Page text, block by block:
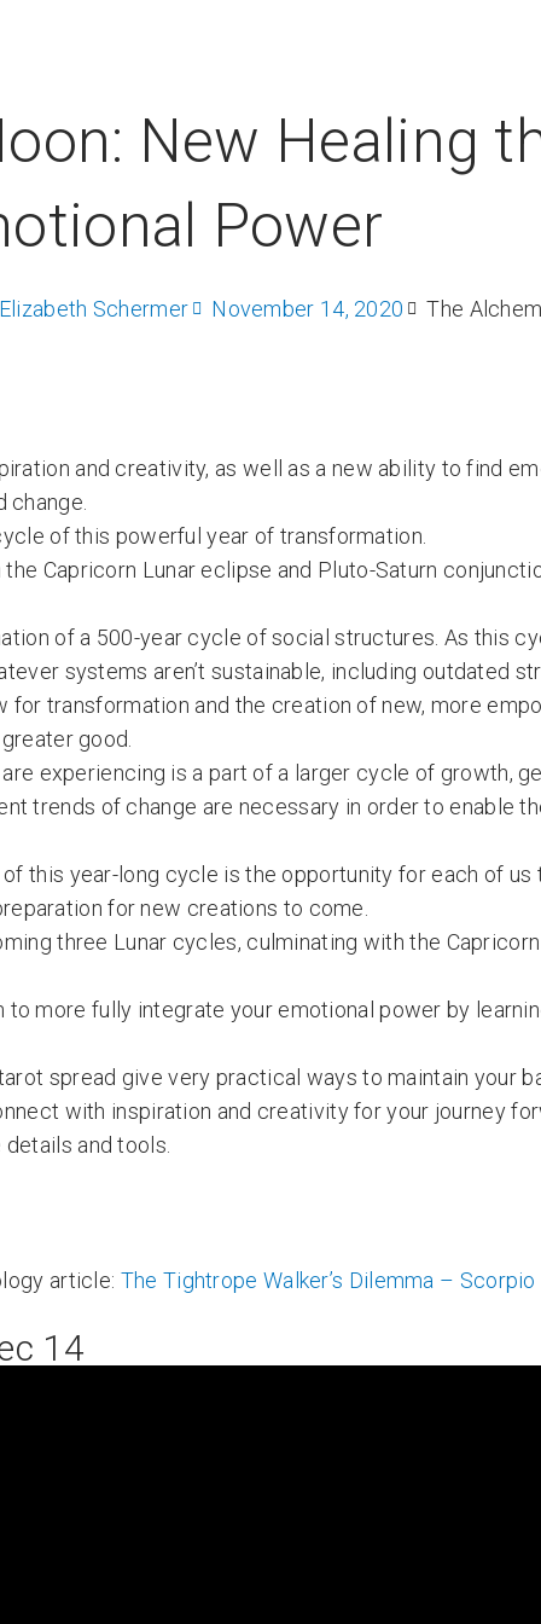
New Healing
Power
Elizabeth Schermer November 14, 2020 The
and creativity, as well as a new ability to find
of this powerful year of transformation.
Capricorn Lunar eclipse and Pluto-Saturn
of a 500-year cycle of social structures. As this
systems aren’t sustainable, including outdated
for transformation and the creation of new, more
good.
experiencing is a part of a larger cycle of growth,
trends of change are necessary in order to enable
this year-long cycle is the opportunity for each of
for new creations to come.
three Lunar cycles, culminating with the
more fully integrate your emotional power by
spread give very practical ways to maintain your
with inspiration and creativity for your journey
and tools.
article: The Tightrope Walker’s Dilemma –
14